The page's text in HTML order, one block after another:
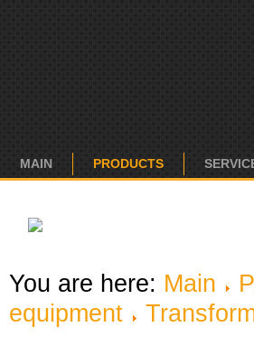
MAIN PRODUCTS
You are here: Main
equipment